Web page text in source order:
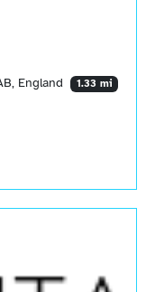
England 1.33 mi